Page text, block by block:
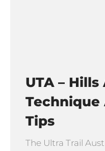
UTA –
Technique
Tips
The Ultra Trail